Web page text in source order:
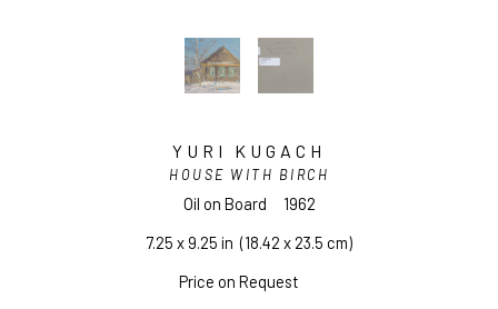
YURI KUGACH
HOUSE WITH BIRCH
Oil on Board
1962
7.25 x 9.25 in (18.42 x 23.5 cm)
Price on Request